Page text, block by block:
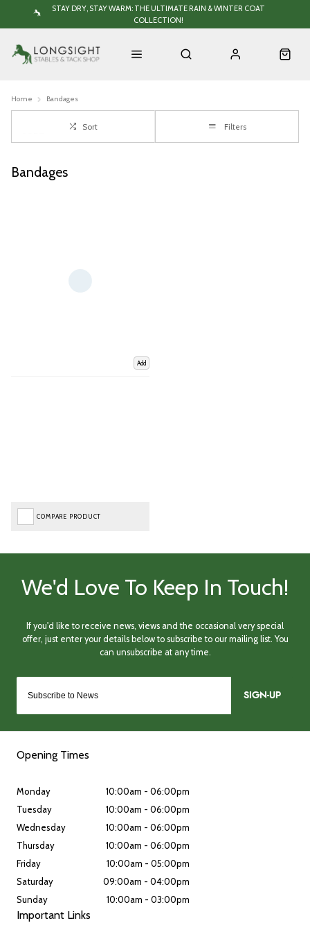
STAY DRY, STAY WARM: THE ULTIMATE RAIN & WINTER COAT
COLLECTION!
Home Bandages
Sort Filters
Bandages
Add
COMPARE PRODUCT
SIGN-UP
Important Links
Opening Times
Monday
10:00am - 06:00pm
Tuesday
10:00am - 06:00pm
Wednesday
10:00am - 06:00pm
Thursday
10:00am - 06:00pm
Friday
10:00am - 05:00pm
Saturday
09:00am - 04:00pm
Sunday
10:00am - 03:00pm